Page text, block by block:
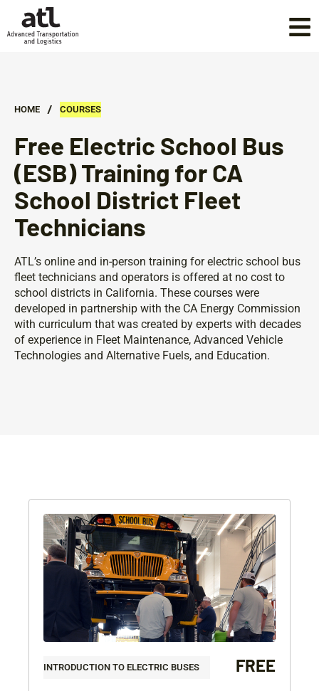
HOME / COURSES
Free Electric School Bus
(ESB) Training for CA
School District Fleet
Technicians
ATL’s online and in-person training for electric school bus
fleet technicians and operators is offered at no cost to
school districts in California. These courses were
developed in partnership with the CA Energy Commission
with curriculum that was created by experts with decades
of experience in Fleet Maintenance, Advanced Vehicle
Technologies and Alternative Fuels, and Education.
INTRODUCTION TO ELECTRIC BUSES FREE